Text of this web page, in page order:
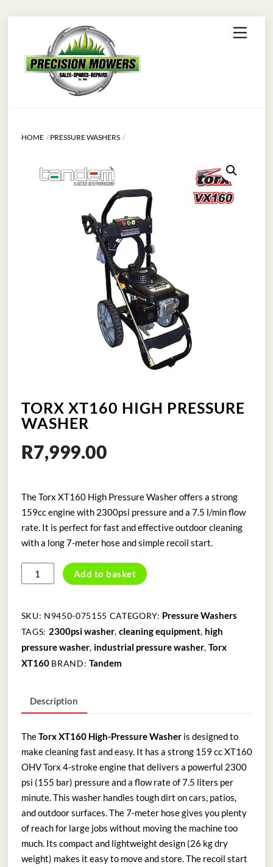
content
Menu
HOME PRESSURE WASHERS
TORX XT160 HIGH PRESSURE
WASHER
R7,999.00
The Torx XT160 High Pressure Washer offers a strong
159cc engine with 2300psi pressure and a 7.5 l/min flow
rate. It is perfect for fast and effective outdoor cleaning
with a long 7-meter hose and simple recoil start.
TORX
XT160
PRESSURE
WASHER
quantity
Add to basket
SKU: N9450-075155 CATEGORY: Pressure Washers
TAGS: 2300psi washer, cleaning equipment, high
pressure washer, industrial pressure washer,Torx
XT160 BRAND: Tandem
Description
TheTorx XT160 High-Pressure Washeris designed to
make cleaning fast and easy. It has a strong 159 cc XT160
OHV Torx 4-stroke engine that delivers a powerful 2300
psi (155 bar) pressure and a flow rate of 7.5 liters per
minute. This washer handles tough dirt on cars, patios,
and outdoor surfaces. The 7-meter hose gives you plenty
of reach for large jobs without moving the machine too
much. Its compact and lightweight design (26 kg dry
weight) makes it easy to move and store. The recoil start